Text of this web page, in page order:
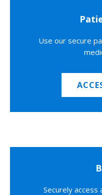
Use our secure
Securely access